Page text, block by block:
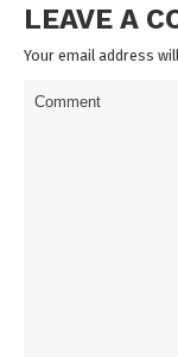
LEAVE A
Your email address